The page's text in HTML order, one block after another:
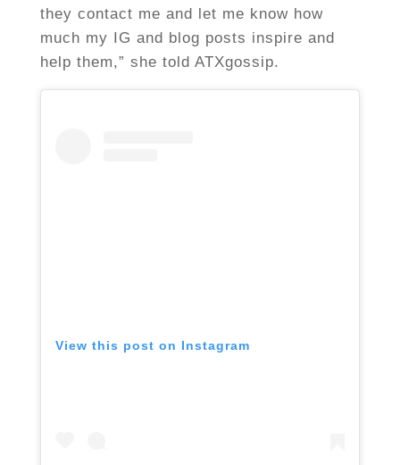
they contact me and let me know how
much my IG and blog posts inspire and
help them,” she told ATXgossip.
View this post on Instagram